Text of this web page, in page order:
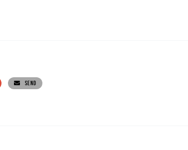
SEND